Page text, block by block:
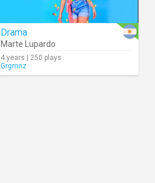
Drama
Marte Lupardo
4 years | 250 plays
Grgmnz